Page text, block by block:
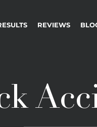
REVIEWS